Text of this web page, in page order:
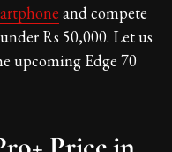
and compete
Rs 50,000. Let us
upcoming Edge 70